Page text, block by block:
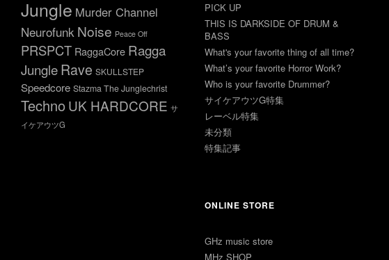
Jungle Murder Channel
Neurofunk Noise Peace Off
PRSPCT RaggaCore Ragga
JungleRave SKULLSTEP
Speedcore Stazma The Junglechrist
TechnoUK HARDCORE サ
イケアウツG
PICK UP
THIS IS DARKSIDE OF DRUM &
BASS
What's your favorite thing of all time?
What’s your favorite Horror Work?
Who is your favorite Drummer?
サイケアウツG特集
レーベル特集
未分類
特集記事
ONLINE STORE
GHz music store
MHz SHOP